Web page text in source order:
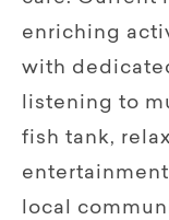
enriching
with
listening to
fish tank,
local